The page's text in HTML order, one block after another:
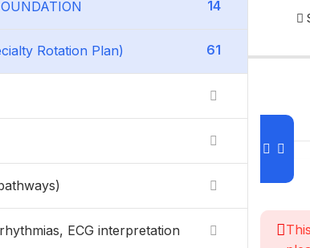
14
Rotation Plan) 61
ECG interpretation